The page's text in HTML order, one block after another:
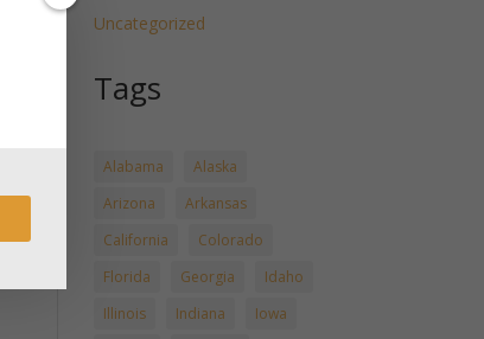
Uncategorized
Tags
Alabama
Alaska
Arizona
Arkansas
California
Colorado
Florida
Georgia
Idaho
Illinois
Indiana
Iowa